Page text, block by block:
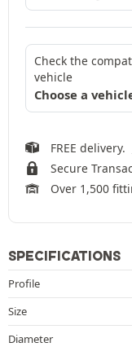
Check the
vehicle
Choose a
FREE delivery.
Secure
Over 1,500
SPECIFICATIONS
Profile
Size
Diameter